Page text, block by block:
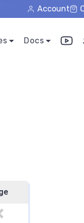
Account
Docs